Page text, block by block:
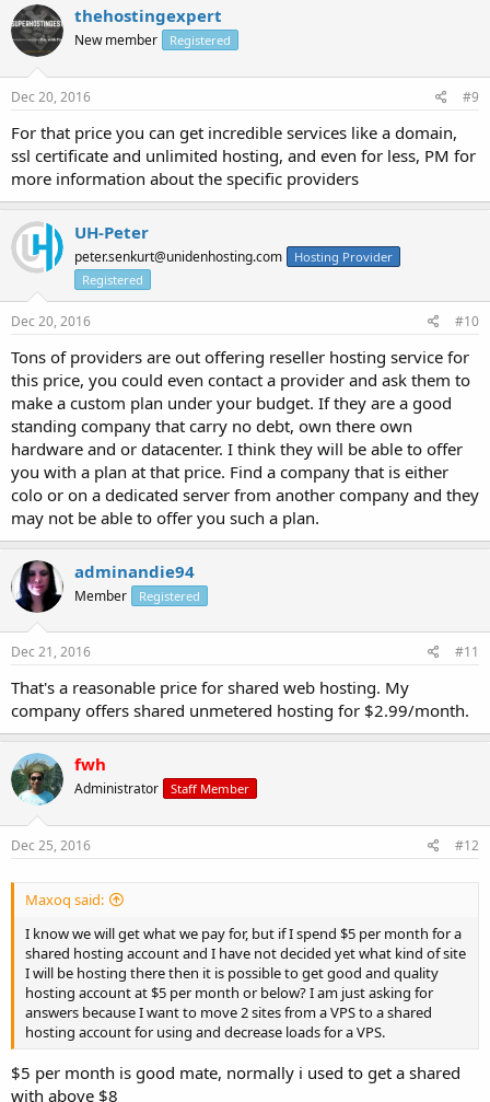
thehostingexpert
New member Registered
Dec 20, 2016 #9
For that price you can get incredible services like a domain,
ssl certificate and unlimited hosting, and even for less, PM for
more information about the specific providers
UH-Peter
peter.senkurt@unidenhosting.com
Hosting Provider
Registered
Dec 20, 2016 #10
Tons of providers are out offering reseller hosting service for
this price, you could even contact a provider and ask them to
make a custom plan under your budget. If they are a good
standing company that carry no debt, own there own
hardware and or datacenter. I think they will be able to offer
you with a plan at that price. Find a company that is either
colo or on a dedicated server from another company and they
may not be able to offer you such a plan.
adminandie94
Member Registered
Dec 21, 2016 #11
That's a reasonable price for shared web hosting. My
company offers shared unmetered hosting for $2.99/month.
fwh
Administrator Staff Member
Dec 25, 2016 #12
Maxoq said:
I know we will get what we pay for, but if I spend $5 per month for a
shared hosting account and I have not decided yet what kind of site
I will be hosting there then it is possible to get good and quality
hosting account at $5 per month or below? I am just asking for
answers because I want to move 2 sites from a VPS to a shared
hosting account for using and decrease loads for a VPS.
$5 per month is good mate, normally i used to get a shared
with above $8